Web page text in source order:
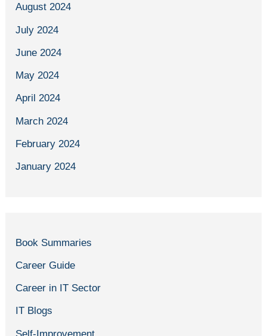
August 2024
July 2024
June 2024
May 2024
April 2024
March 2024
February 2024
January 2024
Book Summaries
Career Guide
Career in IT Sector
IT Blogs
Self-Improvement